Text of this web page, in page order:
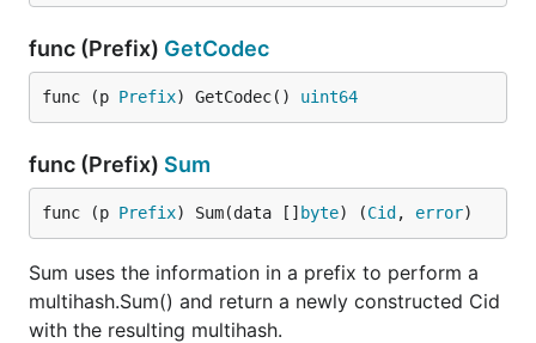
func (Prefix) GetCodec
func (p Prefix) GetCodec() uint64
func (Prefix) Sum
func (p Prefix) Sum(data [] byte) (Cid , error)
Sum uses the information in a prefix to perform a
multihash.Sum() and return a newly constructed Cid
with the resulting multihash.